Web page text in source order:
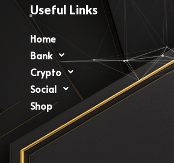
Useful Links
Home
Bank
Crypto
Social
Shop